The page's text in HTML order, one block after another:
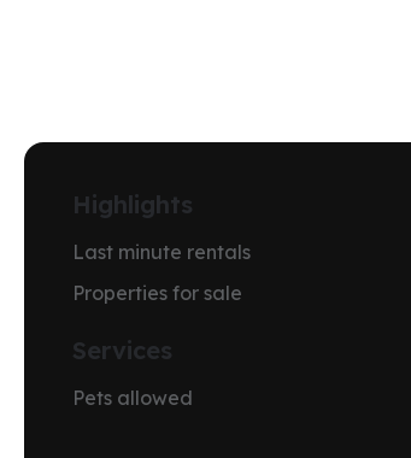
Highlights
Last minute rentals
Properties for sale
Services
Pets allowed